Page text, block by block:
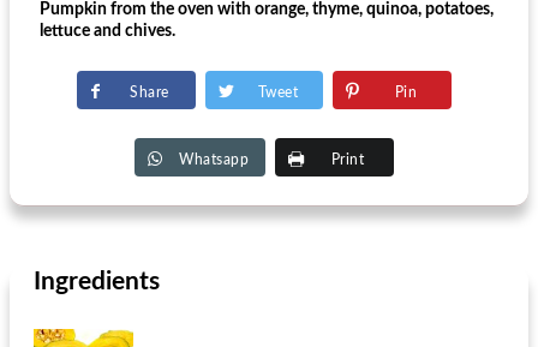
Pumpkin from the oven with orange, thyme, quinoa, potatoes,
lettuce and chives.
Share Tweet Pin
Whatsapp Print
Ingredients